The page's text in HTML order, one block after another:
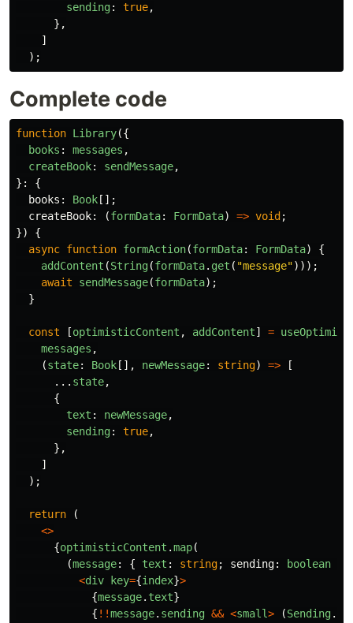
sending: true,
},
]
);
Complete code
function Library({
books : messages ,
createBook: sendMessage,
}:
{
books : Book [];
createBook: (formData: FormData) => void ;
})
{
async function formAction(formData: FormData)
{
addContent (String(formData. get ( "message")));
await
sendMessage(formData);
}
const [optimisticContent , addContent] =
messages ,
(state: Book [], newMessage: string) =>
[
... state,
{
text : newMessage,
sending: true,
},
]
);
return
(
<>
{optimisticContent .map(
(message: { text : string; sending: boolean
<div key={index}>
{message. text}
{ !!message. sending && <small> (Sending